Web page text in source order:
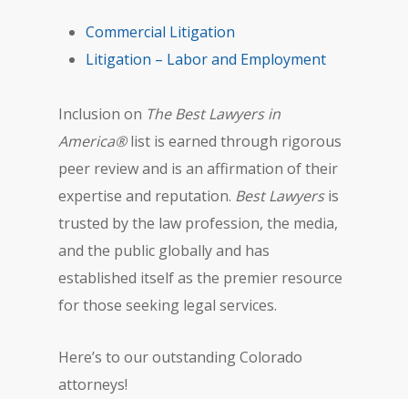
Commercial Litigation
Litigation – Labor and Employment
Inclusion on The Best Lawyers in
America®list is earned through rigorous
peer review and is an affirmation of their
expertise and reputation. Best Lawyersis
trusted by the law profession, the media,
and the public globally and has
established itself as the premier resource
for those seeking legal services.
Here’s to our outstanding Colorado
attorneys!